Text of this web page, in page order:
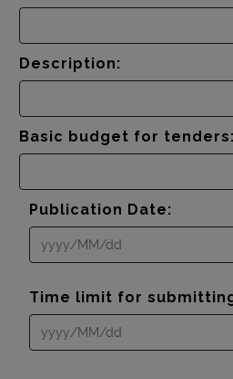
Description:
Basic budget for tenders:
Publication Date:
Time limit for